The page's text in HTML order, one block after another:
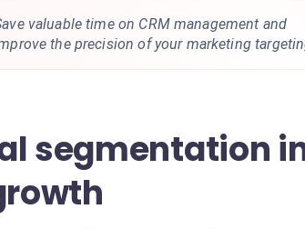
valuable time on CRM management and
the precision of your marketing
segmentation